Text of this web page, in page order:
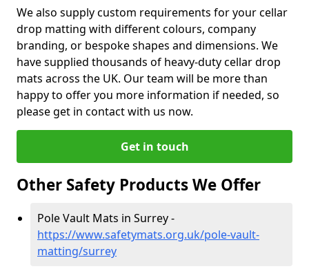
We also supply custom requirements for your cellar
drop matting with different colours, company
branding, or bespoke shapes and dimensions. We
have supplied thousands of heavy-duty cellar drop
mats across the UK. Our team will be more than
happy to offer you more information if needed, so
please get in contact with us now.
Get in touch
Other Safety Products We Offer
Pole Vault Mats in Surrey -
https://www.safetymats.org.uk/pole-vault-
matting/surrey